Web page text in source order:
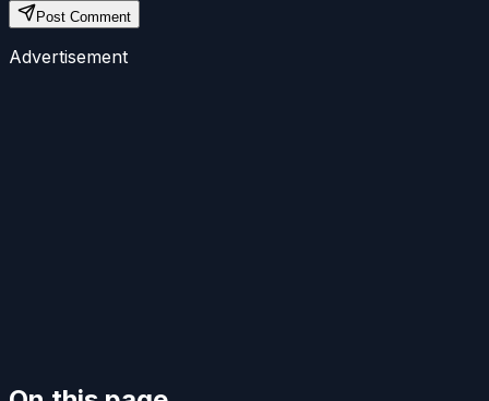
Post Comment
Advertisement